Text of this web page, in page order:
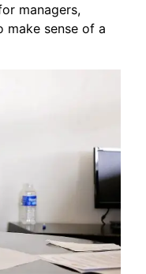
managers,
make sense of a